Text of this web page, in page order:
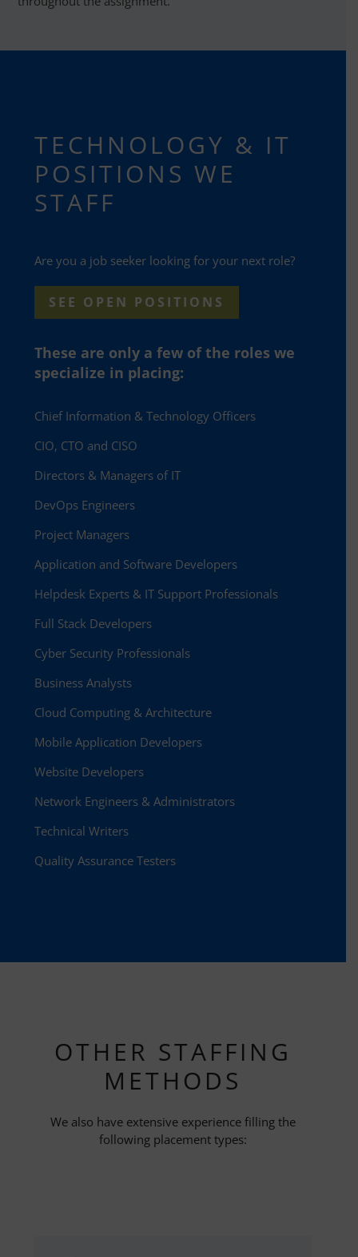
TECHNOLOGY & IT
POSITIONS WE
STAFF
Are you a job seeker looking for your next role?
SEE OPEN POSITIONS
These are only a few of the roles we
specialize in placing:
Chief Information & Technology Officers
CIO, CTO and CISO
Directors & Managers of IT
DevOps Engineers
Project Managers
Application and Software Developers
Helpdesk Experts & IT Support Professionals
Full Stack Developers
Cyber Security Professionals
Business Analysts
Cloud Computing & Architecture
Mobile Application Developers
Website Developers
Network Engineers & Administrators
Technical Writers
Quality Assurance Testers
OTHER STAFFING
METHODS
We also have extensive experience filling the
following placement types: